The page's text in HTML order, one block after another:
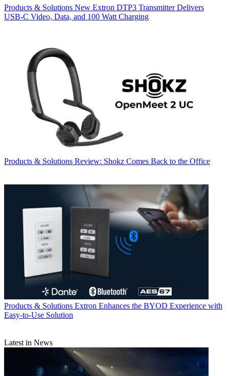
Products & Solutions New Extron DTP3 Transmitter Delivers
USB‑C Video, Data, and 100 Watt Charging
Products & Solutions Review: Shokz Comes Back to the Office
Products & Solutions Extron Enhances the BYOD Experience with
Easy-to-Use Solution
Latest in News